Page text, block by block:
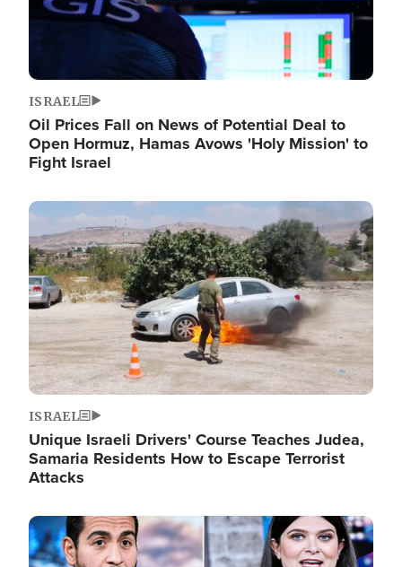
ISRAEL
Oil Prices Fall on News of Potential Deal to
Open Hormuz, Hamas Avows 'Holy Mission' to
Fight Israel
Image
ISRAEL
Unique Israeli Drivers' Course Teaches Judea,
Samaria Residents How to Escape Terrorist
Attacks
Image